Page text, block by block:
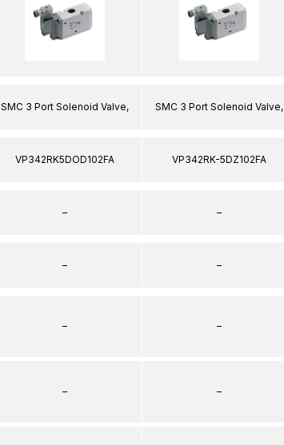
SMC 3 Port Solenoid Valve,
VP342RK5DOD102FA
–
–
–
–
SMC 3 Port Solenoid Valve,
VP342RK-5DZ102FA
–
–
–
–